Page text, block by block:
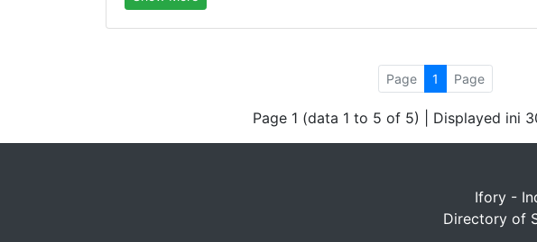
Page 1 Page
Page 1 (data 1 to 5 of 5) | Displayed ini
Ifory -
Directory of